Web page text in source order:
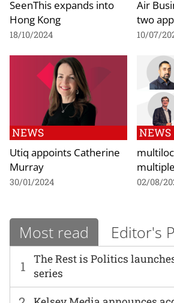
SeenThis expands into
Hong Kong
18/10/2024
Air
two
10/07/
NEWS
Utiq appoints Catherine
Murray
30/01/2024
NEWS
02/08/
Most read Editor's
1
The Rest is Politics
series